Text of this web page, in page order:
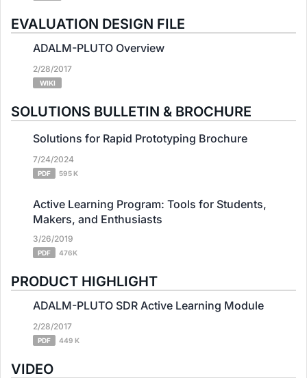
EVALUATION DESIGN FILE
ADALM-PLUTO Overview
2/28/2017
WIKI
SOLUTIONS BULLETIN & BROCHURE
Solutions for Rapid Prototyping Brochure
7/24/2024
PDF 595 K
Active Learning Program: Tools for Students,
Makers, and Enthusiasts
3/26/2019
PDF 476K
PRODUCT HIGHLIGHT
ADALM-PLUTO SDR Active Learning Module
2/28/2017
PDF 449 K
VIDEO